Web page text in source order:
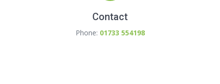
Contact
Phone: 01733 554198